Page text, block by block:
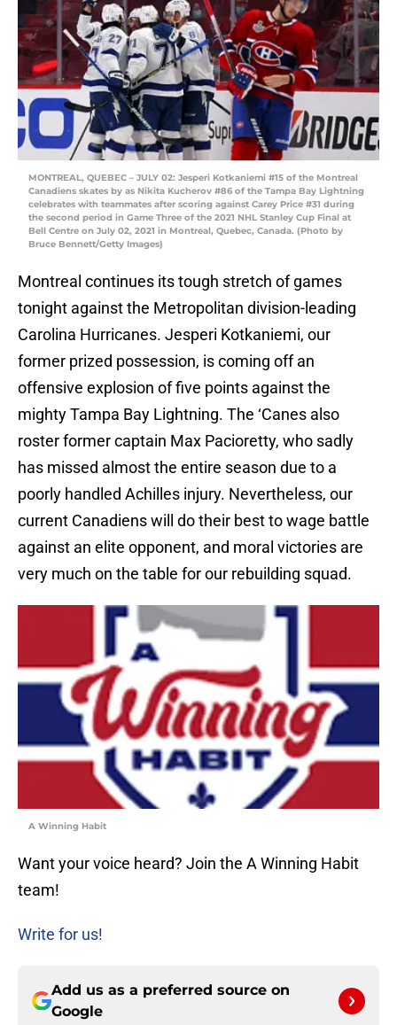
MONTREAL, QUEBEC – JULY 02: Jesperi Kotkaniemi #15 of the Montreal
Canadiens skates by as Nikita Kucherov #86 of the Tampa Bay Lightning
celebrates with teammates after scoring against Carey Price #31 during
the second period in Game Three of the 2021 NHL Stanley Cup Final at
Bell Centre on July 02, 2021 in Montreal, Quebec, Canada. (Photo by
Bruce Bennett/Getty Images)
Montreal continues its tough stretch of games
tonight against the Metropolitan division-leading
Carolina Hurricanes. Jesperi Kotkaniemi, our
former prized possession, is coming off an
offensive explosion of five points against the
mighty Tampa Bay Lightning. The ‘Canes also
roster former captain Max Pacioretty, who sadly
has missed almost the entire season due to a
poorly handled Achilles injury. Nevertheless, our
current Canadiens will do their best to wage battle
against an elite opponent, and moral victories are
very much on the table for our rebuilding squad.
A Winning Habit
Want your voice heard? Join the A Winning Habit
team!
Write for us!
Add us as a preferred source on
Google